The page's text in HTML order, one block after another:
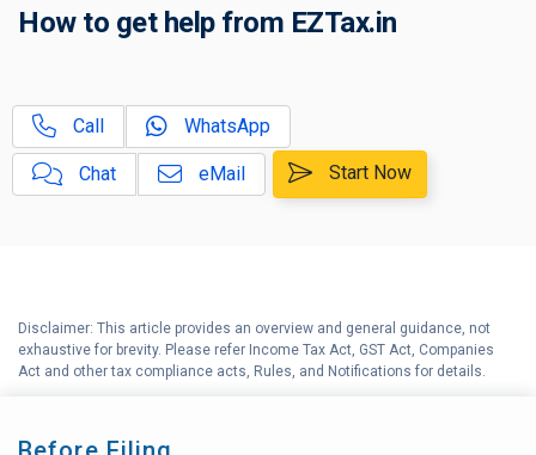
C
Apr 2023
E
Old vs New Tax Regime |
Explained for Salaried & Business
Taxpayers
H Income Tax Help Center
How to get help from EZTax.in
Call WhatsApp
Chat eMail Start Now
Disclaimer: This article provides an overview and general guidance, not
exhaustive for brevity. Please refer Income Tax Act, GST Act, Companies
Act and other tax compliance acts, Rules, and Notifications for details.